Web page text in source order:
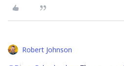
Robert Johnson